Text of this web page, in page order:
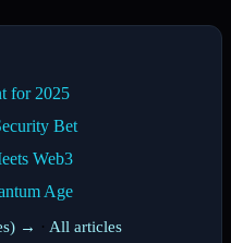
for 2025
Bet
Web3
Age
→ · All articles